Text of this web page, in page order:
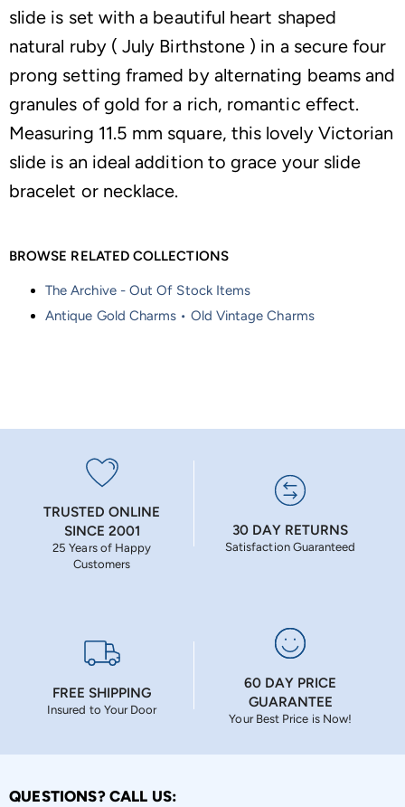
slide is set with a beautiful heart shaped
natural ruby ( July Birthstone ) in a secure four
prong setting framed by alternating beams and
granules of gold for a rich, romantic effect.
Measuring 11.5 mm square, this lovely Victorian
slide is an ideal addition to grace your slide
bracelet or necklace.
BROWSE RELATED COLLECTIONS
The Archive - Out Of Stock Items
Antique Gold Charms • Old Vintage Charms
TRUSTED ONLINE
SINCE 2001
25 Years of Happy
Customers
30 DAY RETURNS
Satisfaction Guaranteed
FREE SHIPPING
Insured to Your Door
60 DAY PRICE
GUARANTEE
Your Best Price is Now!
QUESTIONS? CALL US: